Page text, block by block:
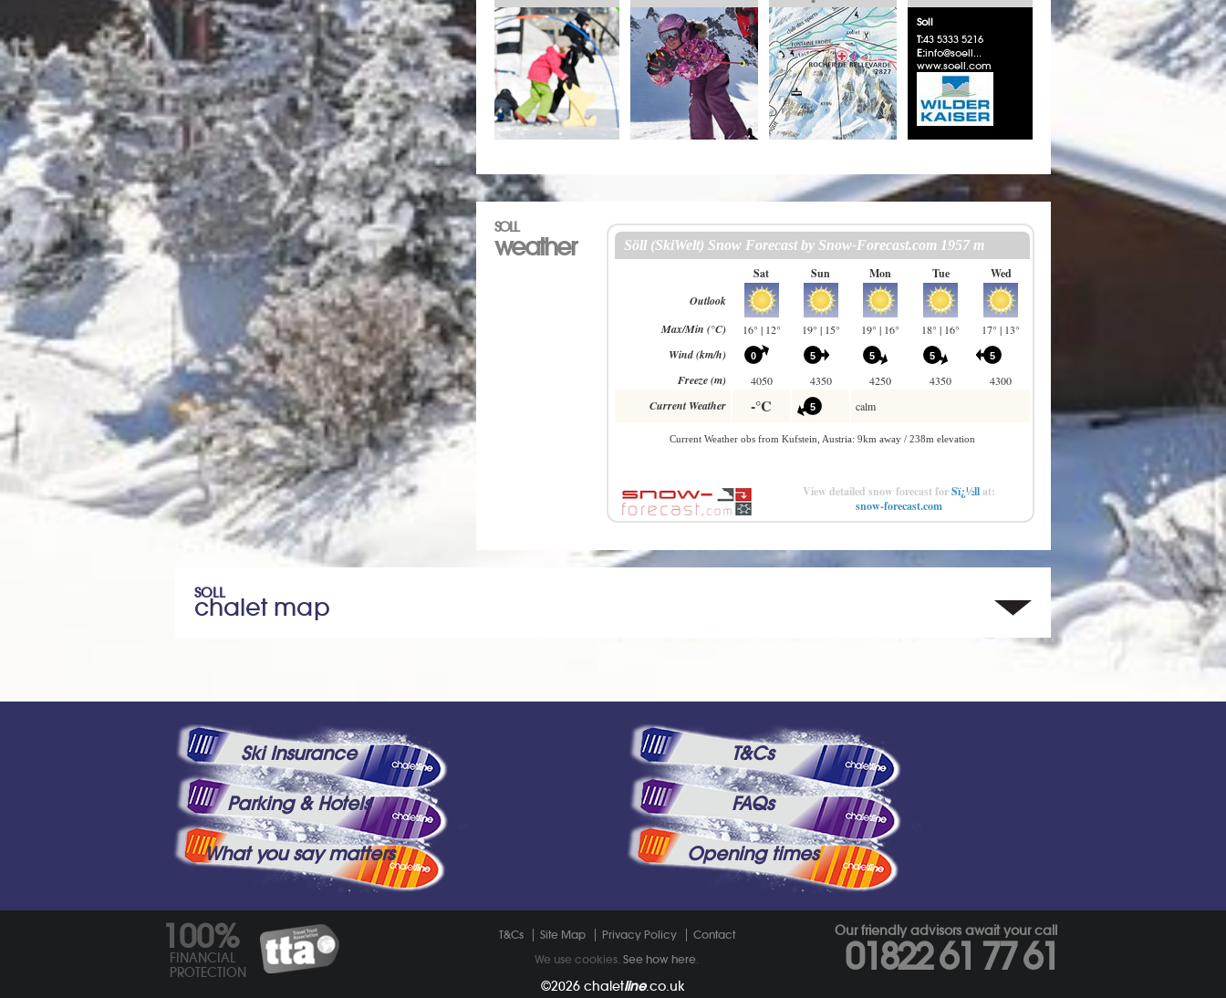
Soll
T:43 5333 5216
E:info@soell...
www.soell.com
SOLL
weather
View detailed snow forecast forSï¿½llat:
snow-forecast.com
SOLL
chalet map
Ski Insurance
Parking & Hotels
What you say matters
T&Cs
FAQs
Opening times
100%
FINANCIAL
PROTECTION
T&Cs Site Map Privacy Policy
Contact
We use cookies.See how here.
©2026 chaletline.co.uk
Our friendly advisors await your call
01822 61 77 61